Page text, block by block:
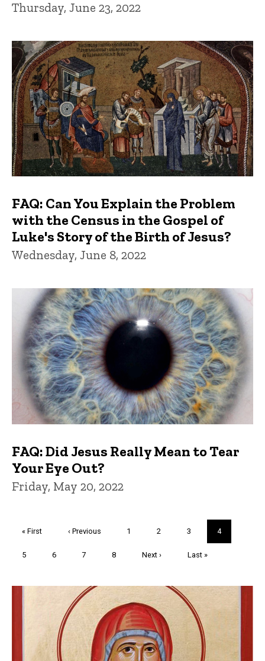
Thursday, June 23, 2022
FAQ: Can You Explain the Problem
with the Census in the Gospel of
Luke's Story of the Birth of Jesus?
Wednesday, June 8, 2022
FAQ: Did Jesus Really Mean to Tear
Your Eye Out?
Friday, May 20, 2022
First
« First
Previous
‹ Previous Page
1 Page
2 Page
3
Current
page
4
Page
5 Page
6 Page
7 Page
8
Next
Next ›
Last
Last »